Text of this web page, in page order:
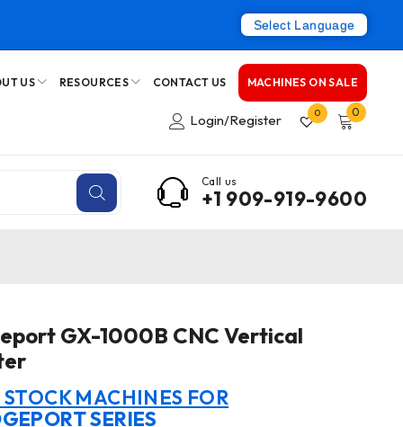
Select Language
US RESOURCES CONTACT US MACHINES ON SALE
Login/Register 0 0
Call us
+1 909-919-9600
GX-1000B CNC Vertical
MACHINES FOR
SERIES